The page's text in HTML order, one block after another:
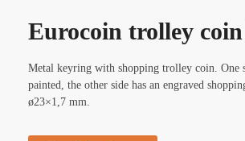
Eurocoin trolley
Metal keyring with shopping trolley coin. One
painted, the other side has an engraved
ø23×1,7 mm.